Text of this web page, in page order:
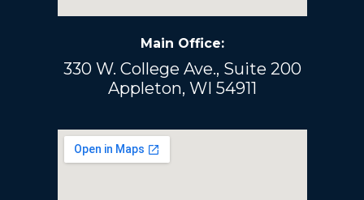
Main Office:
330 W. College Ave., Suite 200
Appleton, WI 54911